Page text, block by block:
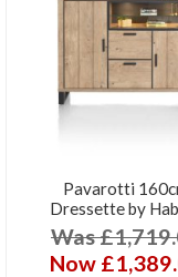
Pavarotti
Dressette by
Was
Now